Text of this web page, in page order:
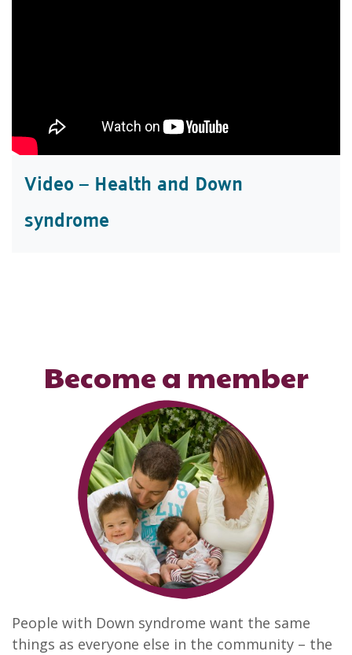
Video – Health and Down
syndrome
Become a member
People with Down syndrome want the same
things as everyone else in the community – the